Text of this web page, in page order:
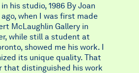
his studio, 1986 By Joan
when I was first made
McLaughlin Gallery in
while still a student at
showed me his work. I
its unique quality. That
that distinguished his work